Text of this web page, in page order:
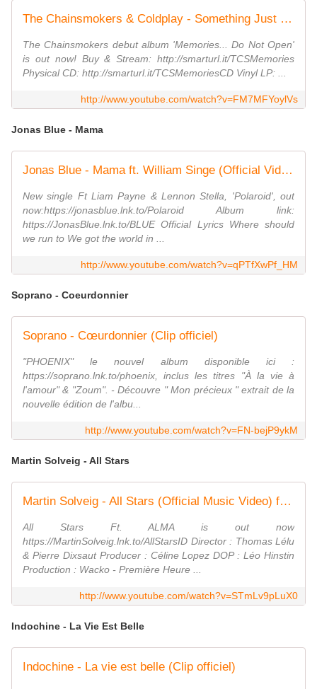
The Chainsmokers & Coldplay - Something Just Like This (Lyric)
The Chainsmokers debut album 'Memories... Do Not Open'
is out now! Buy & Stream: http://smarturl.it/TCSMemories
Physical CD: http://smarturl.it/TCSMemoriesCD Vinyl LP: ...
http://www.youtube.com/watch?v=FM7MFYoylVs
Jonas Blue - Mama
Jonas Blue - Mama ft. William Singe (Official Video)
New single Ft Liam Payne & Lennon Stella, 'Polaroid', out
now:https://jonasblue.lnk.to/Polaroid Album link:
https://JonasBlue.lnk.to/BLUE Official Lyrics Where should
we run to We got the world in ...
http://www.youtube.com/watch?v=qPTfXwPf_HM
Soprano - Coeurdonnier
Soprano - Cœurdonnier (Clip officiel)
"PHOENIX" le nouvel album disponible ici :
https://soprano.lnk.to/phoenix, inclus les titres "À la vie à
l'amour" & "Zoum". - Découvre " Mon précieux " extrait de la
nouvelle édition de l'albu...
http://www.youtube.com/watch?v=FN-bejP9ykM
Martin Solveig - All Stars
Martin Solveig - All Stars (Official Music Video) ft. ALMA
All Stars Ft. ALMA is out now
https://MartinSolveig.lnk.to/AllStarsID Director : Thomas Lélu
& Pierre Dixsaut Producer : Céline Lopez DOP : Léo Hinstin
Production : Wacko - Première Heure ...
http://www.youtube.com/watch?v=STmLv9pLuX0
Indochine - La Vie Est Belle
Indochine - La vie est belle (Clip officiel)